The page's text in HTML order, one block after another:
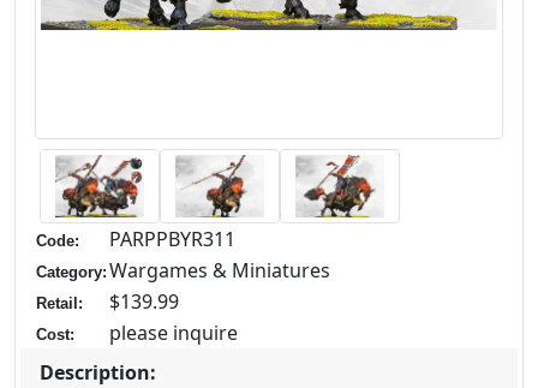
Code: PARPPBYR311
Category: Wargames & Miniatures
Retail: $139.99
Cost:
please inquire
Description: